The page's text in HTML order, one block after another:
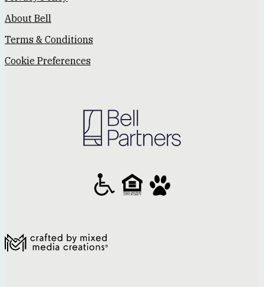
About Bell
Terms & Conditions
Cookie Preferences